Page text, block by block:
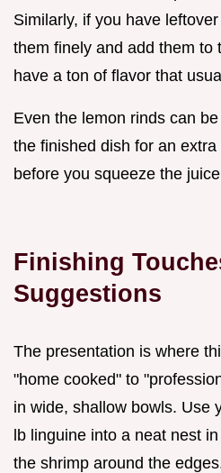
Similarly, if you have
them finely and add them to
have a ton of flavor that
Even the lemon rinds can
the finished dish for an
before you squeeze the
Finishing
Suggestions
The presentation is where
"home cooked" to
in wide, shallow bowls. Use
lb linguine into a neat nest
the shrimp around the